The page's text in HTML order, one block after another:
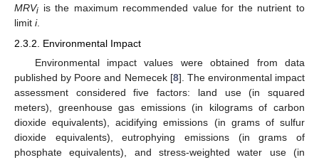
MRVi is the maximum recommended value for the nutrient to
limit i.
2.3.2. Environmental Impact
Environmental impact values were obtained from data
published by Poore and Nemecek [8]. The environmental impact
assessment considered five factors: land use (in squared
meters), greenhouse gas emissions (in kilograms of carbon
dioxide equivalents), acidifying emissions (in grams of sulfur
dioxide equivalents), eutrophying emissions (in grams of
phosphate equivalents), and stress-weighted water use (in